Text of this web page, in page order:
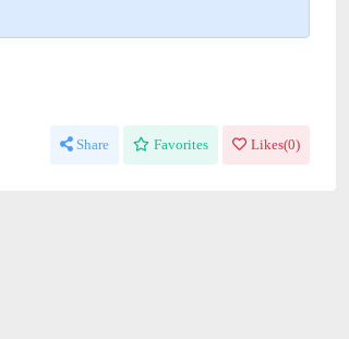
Share Favorites Likes(0)